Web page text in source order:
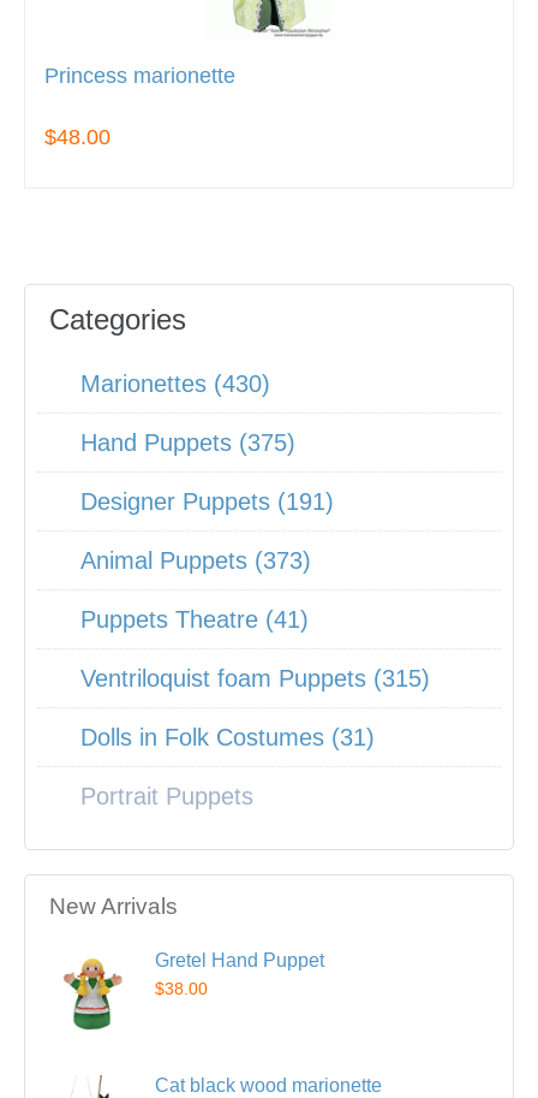
Princess marionette
$48.00
Categories
Marionettes (430)
Hand Puppets (375)
Designer Puppets (191)
Animal Puppets (373)
Puppets Theatre (41)
Ventriloquist foam Puppets (315)
Dolls in Folk Costumes (31)
Portrait Puppets
New Arrivals
Gretel Hand Puppet
$38.00
Cat black wood marionette